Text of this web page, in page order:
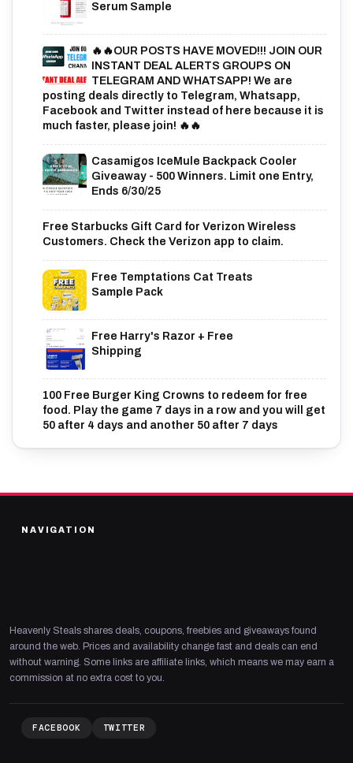
Serum Sample
🔥🔥OUR POSTS HAVE MOVED!!! JOIN OUR
INSTANT DEAL ALERTS GROUPS ON
TELEGRAM AND WHATSAPP! We are
posting deals directly to Telegram, Whatsapp,
Facebook and Twitter instead of here because it is
much faster, please join! 🔥🔥
Casamigos IceMule Backpack Cooler
Giveaway - 500 Winners. Limit one Entry,
Ends 6/30/25
Free Starbucks Gift Card for Verizon Wireless
Customers. Check the Verizon app to claim.
Free Temptations Cat Treats
Sample Pack
Free Harry's Razor + Free
Shipping
100 Free Burger King Crowns to redeem for free
food. Play the game 7 days in a row and you will get
50 after 4 days and another 50 after 7 days
NAVIGATION
Heavenly Steals shares deals, coupons, freebies and giveaways found
around the web. Prices and availability change fast and deals can end
without warning. Some links are affiliate links, which means we may earn a
commission at no extra cost to you.
FACEBOOK TWITTER